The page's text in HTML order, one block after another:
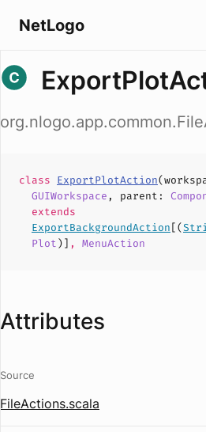
NetLogo
class ExportPlotAction(
GUIWorkspace , parent :
extends
ExportBackgroundAction[(
Plot)] , MenuAction
Attributes
Source
FileActions.scala